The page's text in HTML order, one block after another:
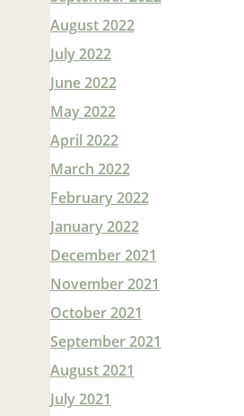
August 2022
July 2022
June 2022
May 2022
April 2022
March 2022
February 2022
January 2022
December 2021
November 2021
October 2021
September 2021
August 2021
July 2021